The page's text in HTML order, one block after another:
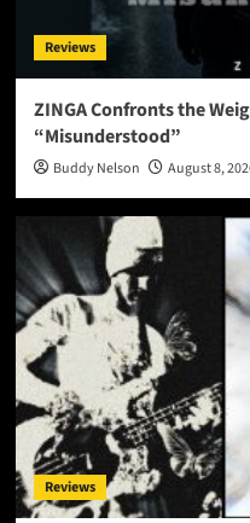
Reviews
ZINGA Confronts the
“Misunderstood”
Buddy Nelson August 8,
Reviews